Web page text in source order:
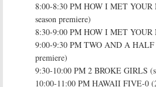
8:00-8:30 PM HOW I MET YOUR
season premiere)
8:30-9:00 PM HOW I MET YOUR
9:00-9:30 PM TWO AND A HALF
premiere)
9:30-10:00 PM 2 BROKE GIRLS
10:00-11:00 PM HAWAII FIVE-0